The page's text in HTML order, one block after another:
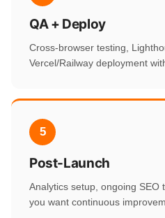
QA + Deploy
Cross-browser testing,
Vercel/Railway deployment
5
Post-Launch
Analytics setup, ongoing SEO
you want continuous